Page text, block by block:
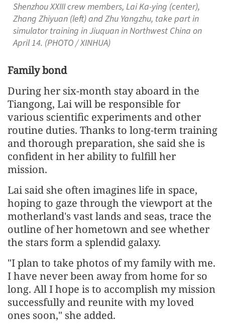
Shenzhou XXIII crew members, Lai Ka-ying (center),
Zhang Zhiyuan (left) and Zhu Yangzhu, take part in
simulator training in Jiuquan in Northwest China on
April 14. (PHOTO / XINHUA)
Family bond
During her six-month stay aboard in the
Tiangong, Lai will be responsible for
various scientific experiments and other
routine duties. Thanks to long-term training
and thorough preparation, she said she is
confident in her ability to fulfill her
mission.
Lai said she often imagines life in space,
hoping to gaze through the viewport at the
motherland's vast lands and seas, trace the
outline of her hometown and see whether
the stars form a splendid galaxy.
"I plan to take photos of my family with me.
I have never been away from home for so
long. All I hope is to accomplish my mission
successfully and reunite with my loved
ones soon," she added.